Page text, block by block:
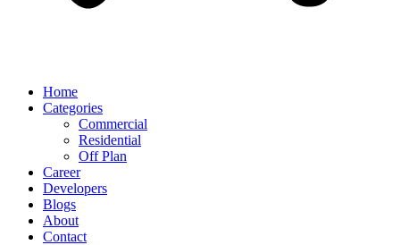
Home
Categories
Commercial
Residential
Off Plan
Career
Developers
Blogs
About
Contact